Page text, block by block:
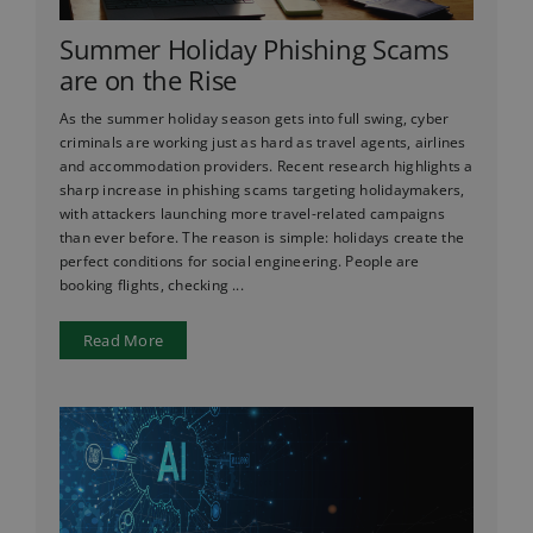
Summer Holiday Phishing Scams
are on the Rise
As the summer holiday season gets into full swing, cyber
criminals are working just as hard as travel agents, airlines
and accommodation providers. Recent research highlights a
sharp increase in phishing scams targeting holidaymakers,
with attackers launching more travel-related campaigns
than ever before. The reason is simple: holidays create the
perfect conditions for social engineering. People are
booking flights, checking ...
Read More